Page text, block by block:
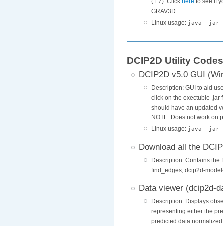
(1.7). Click here to see if
GRAV3D.
Linux usage: java -jar
DCIP2D Utility Codes
DCIP2D v5.0 GUI
Description: GUI to aid
click on the exectuble .jar
should have an updated
NOTE: Does not work on
Linux usage: java -jar
Download all the
Description: Contains the
find_edges, dcip2d-
Data viewer (dcip2d-
Description: Displays
representing either the
predicted data